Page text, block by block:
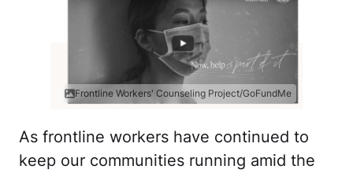
Frontline Workers' Counseling Project/GoFundMe
As frontline workers have continued to
keep our communities running amid the